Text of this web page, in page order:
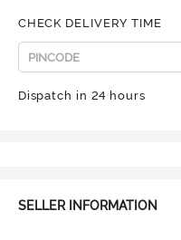
CHECK DELIVERY TIME
Dispatch in 24 hours
SELLER INFORMATION